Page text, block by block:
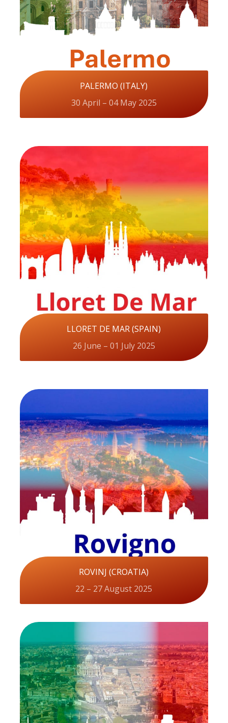
PALERMO (ITALY)
30 April – 04 May 2025
LLORET DE MAR (SPAIN)
26 June – 01 July 2025
ROVINJ (CROATIA)
22 – 27 August 2025